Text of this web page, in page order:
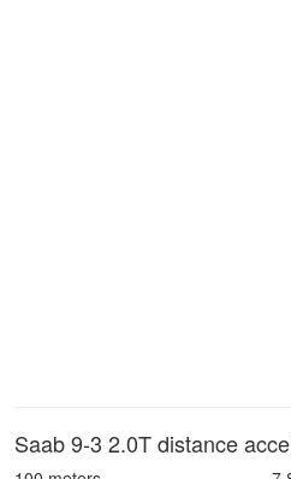
Saab 9-3 2.0T distance